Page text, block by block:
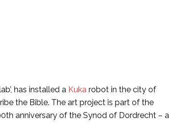
has installed a Kuka robot in the city of
the Bible. The art project is part of the
anniversary of the Synod of Dordrecht – a